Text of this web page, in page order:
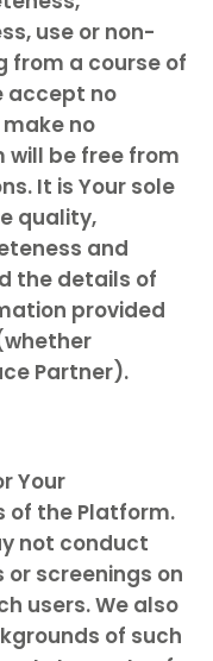
use or non-
from a course of
accept no
no
be free from
It is Your sole
quality,
and
the details of
provided
Partner).
Your
of the Platform.
not conduct
screenings on
users. We also
of such